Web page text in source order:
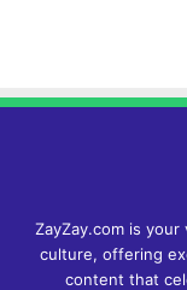
ZayZay.com is
culture, offering
content that